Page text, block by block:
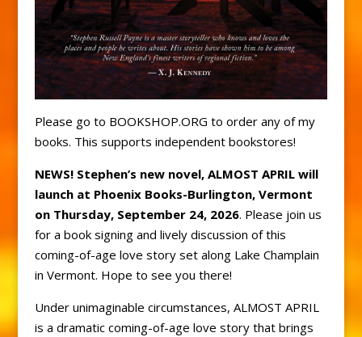
Please go to BOOKSHOP.ORG to order any of my
books. This supports independent bookstores!
NEWS! Stephen’s new novel, ALMOST APRIL will
launch at Phoenix Books-Burlington, Vermont
on Thursday, September 24, 2026. Please join us
for a book signing and lively discussion of this
coming-of-age love story set along Lake Champlain
in Vermont. Hope to see you there!
Under unimaginable circumstances, ALMOST APRIL
is a dramatic coming-of-age love story that brings